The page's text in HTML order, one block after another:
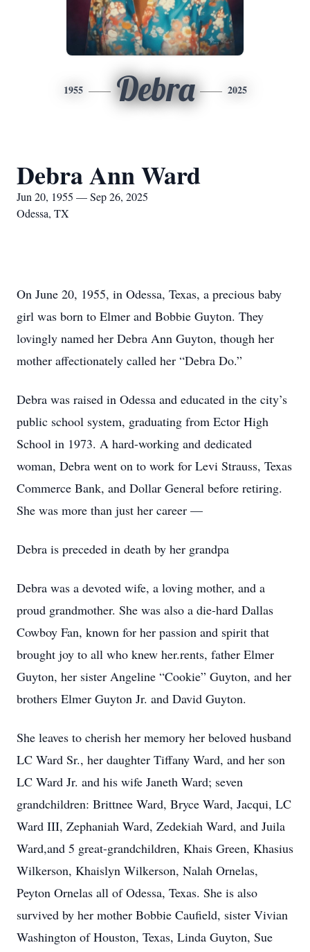
1955 Debra 2025
Debra Ann Ward
Jun 20, 1955 — Sep 26, 2025
Odessa, TX
On June 20, 1955, in Odessa, Texas, a precious baby
girl was born to Elmer and Bobbie Guyton. They
lovingly named her Debra Ann Guyton, though her
mother affectionately called her “Debra Do.”
Debra was raised in Odessa and educated in the city’s
public school system, graduating from Ector High
School in 1973. A hard-working and dedicated
woman, Debra went on to work for Levi Strauss, Texas
Commerce Bank, and Dollar General before retiring.
She was more than just her career —
Debra is preceded in death by her grandpa
Debra was a devoted wife, a loving mother, and a
proud grandmother. She was also a die-hard Dallas
Cowboy Fan, known for her passion and spirit that
brought joy to all who knew her.rents, father Elmer
Guyton, her sister Angeline “Cookie” Guyton, and her
brothers Elmer Guyton Jr. and David Guyton.
She leaves to cherish her memory her beloved husband
LC Ward Sr., her daughter Tiffany Ward, and her son
LC Ward Jr. and his wife Janeth Ward; seven
grandchildren: Brittnee Ward, Bryce Ward, Jacqui, LC
Ward III, Zephaniah Ward, Zedekiah Ward, and Juila
Ward,and 5 great-grandchildren, Khais Green, Khasius
Wilkerson, Khaislyn Wilkerson, Nalah Ornelas,
Peyton Ornelas all of Odessa, Texas. She is also
survived by her mother Bobbie Caufield, sister Vivian
Washington of Houston, Texas, Linda Guyton, Sue